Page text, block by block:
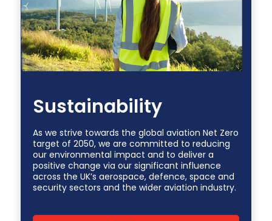
Sustainability
As we strive towards the global aviation Net Zero
target of 2050, we are committed to reducing
our environmental impact and to deliver a
positive change via our significant influence
across the UK’s aerospace, defence, space and
security sectors and the wider aviation industry.